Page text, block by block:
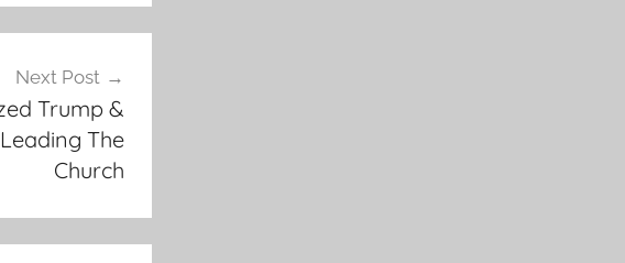
Next Post
Trump &
The
Church